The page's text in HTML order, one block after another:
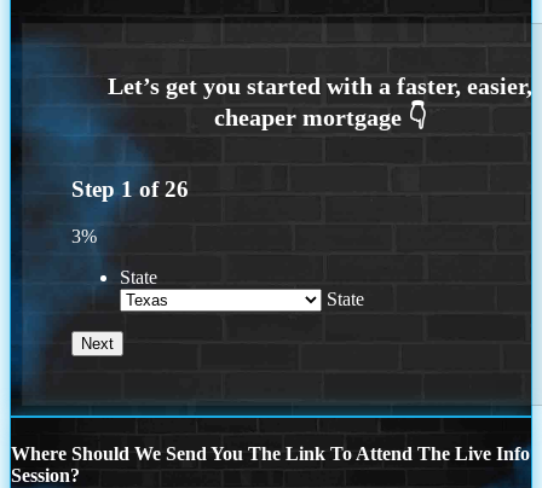
Step 1 of26
3%
State
State
Where Should We Send You The Link To Attend The Live Info
Session?